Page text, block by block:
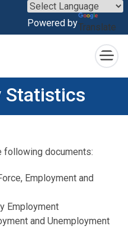
Powered byTranslate
×
Statistics
following documents:
Employment and
Employment
and Unemployment